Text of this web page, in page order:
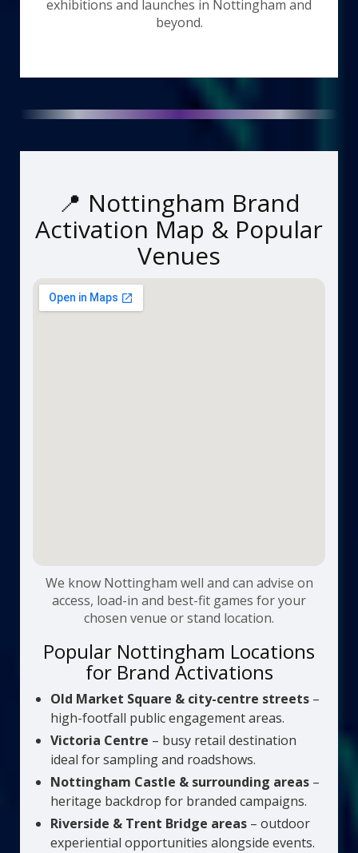
exhibitions and launches in Nottingham and
beyond.
📍 Nottingham Brand
Activation Map & Popular
Venues
We know Nottingham well and can advise on
access, load-in and best-fit games for your
chosen venue or stand location.
Popular Nottingham Locations
for Brand Activations
Old Market Square & city-centre streets –
high-footfall public engagement areas.
Victoria Centre – busy retail destination
ideal for sampling and roadshows.
Nottingham Castle & surrounding areas –
heritage backdrop for branded campaigns.
Riverside & Trent Bridge areas – outdoor
experiential opportunities alongside events.